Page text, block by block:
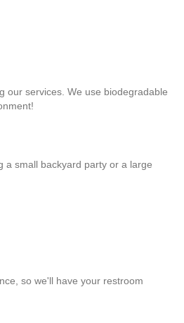
our services. We use biodegradable
a small backyard party or a large
so we'll have your restroom